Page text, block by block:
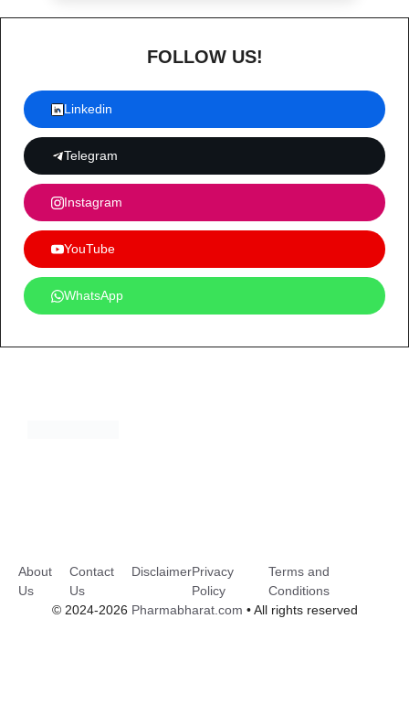
FOLLOW US!
Linkedin
Telegram
Instagram
YouTube
WhatsApp
© 2024-2026 Pharmabharat.com • All rights reserved
About
Us
Contact
Us
DisclaimerPrivacy
Policy
Terms and
Conditions